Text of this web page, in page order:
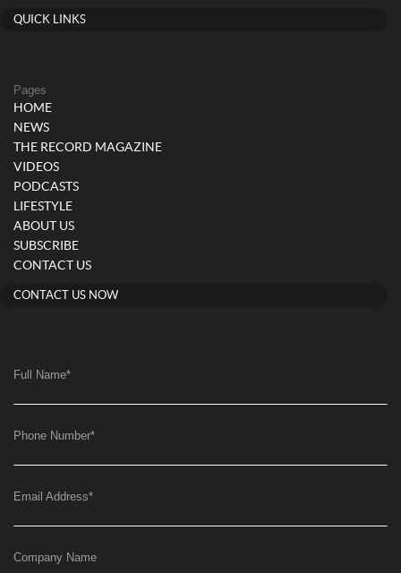
QUICK LINKS
Pages
HOME
NEWS
THE RECORD MAGAZINE
VIDEOS
PODCASTS
LIFESTYLE
ABOUT US
SUBSCRIBE
CONTACT US
CONTACT US NOW
Full Name*
Phone Number*
Email Address*
Company Name